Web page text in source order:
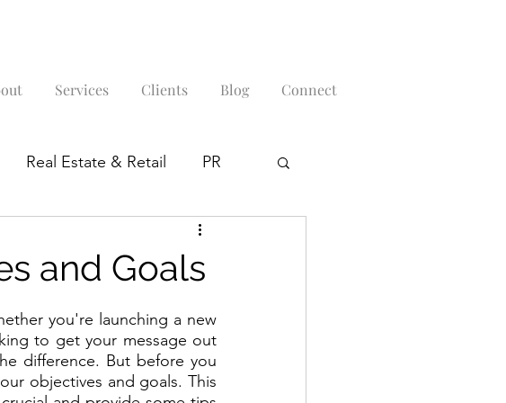
Services Clients Blog Connect
Real Estate & Retail PR
and Goals
you're launching a new
to get your message out
difference. But before you
objectives and goals. This